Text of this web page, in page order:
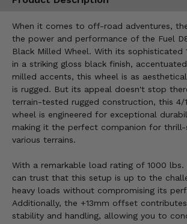
When it comes to off-road adventures,
the power and performance of the Fuel
Black Milled Wheel. With its sophisticated
in a striking gloss black finish,
milled accents, this wheel is as
is rugged. But its appeal doesn't stop
terrain-tested rugged construction, this 4/
wheel is engineered for exceptional
making it the perfect companion for thrill-
various terrains.
With a remarkable load rating of 1000 lbs.
can trust that this setup is up to the
heavy loads without compromising its
Additionally, the +13mm offset
stability and handling, allowing you to